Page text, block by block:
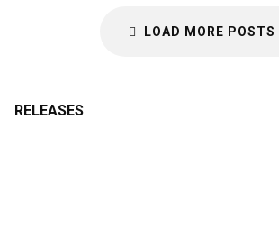
LOAD MORE POSTS
RELEASES